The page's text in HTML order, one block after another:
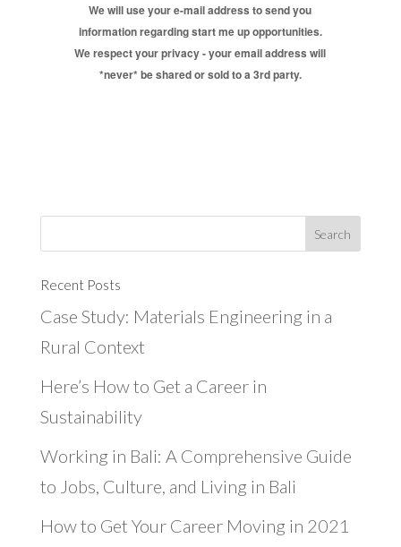
We will use your e-mail address to send you
information regarding start me up opportunities.
We respect your privacy - your email address will
*never* be shared or sold to a 3rd party.
Recent Posts
Case Study: Materials Engineering in a
Rural Context
Here’s How to Get a Career in
Sustainability
Working in Bali: A Comprehensive Guide
to Jobs, Culture, and Living in Bali
How to Get Your Career Moving in 2021